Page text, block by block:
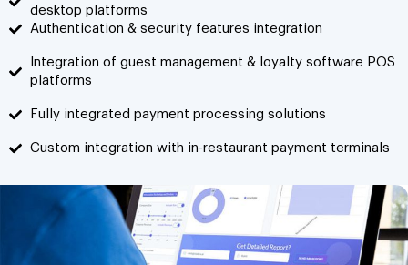
desktop platforms
Authentication & security features integration
Integration of guest management & loyalty software POS
platforms
Fully integrated payment processing solutions
Custom integration with in-restaurant payment terminals